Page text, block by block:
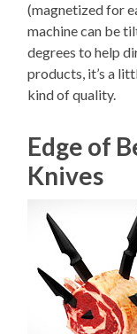
(magnetized for
machine can be
degrees to help
products, it’s a
kind of quality.
Edge of
Knives